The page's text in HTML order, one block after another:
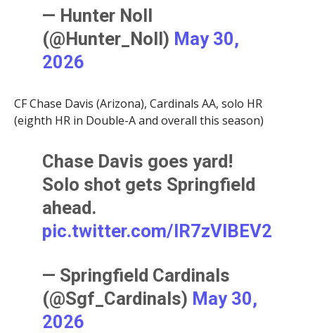
— Hunter Noll
(@Hunter_Noll) May 30,
2026
CF Chase Davis (Arizona), Cardinals AA, solo HR
(eighth HR in Double-A and overall this season)
Chase Davis goes yard!
Solo shot gets Springfield
ahead.
pic.twitter.com/IR7zVlBEV2
— Springfield Cardinals
(@Sgf_Cardinals) May 30,
2026